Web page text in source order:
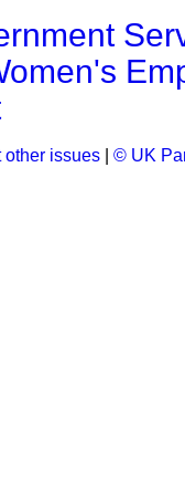
other issues © UK